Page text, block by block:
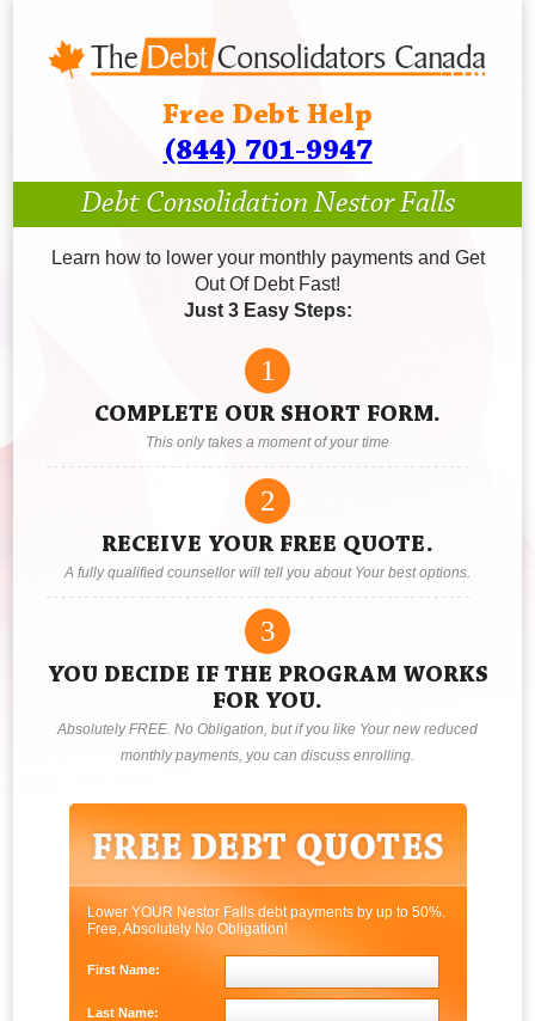
Free Debt Help
(844) 701-9947
Debt Consolidation Nestor Falls
Learn how to lower your monthly payments and Get
Out Of Debt Fast!
Just 3 Easy Steps:
1
COMPLETE OUR SHORT FORM.
This only takes a moment of your time
2
RECEIVE YOUR FREE QUOTE.
A fully qualified counsellor will tell you about Your best options.
3
YOU DECIDE IF THE PROGRAM WORKS
FOR YOU.
Absolutely FREE. No Obligation, but if you like Your new reduced
monthly payments, you can discuss enrolling.
Lower YOUR Nestor Falls debt payments by up to 50%.
Free, Absolutely No Obligation!
First Name:
Last Name: